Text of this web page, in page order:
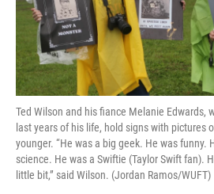
Ted Wilson and his fiance Melanie Edwards,
last years of his life, hold signs with pictures
younger. “He was a big geek. He was funny.
science. He was a Swiftie (Taylor Swift fan).
little bit,” said Wilson. (Jordan Ramos/WUFT)